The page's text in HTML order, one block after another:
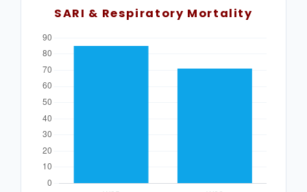
SARI & Respiratory Mortality